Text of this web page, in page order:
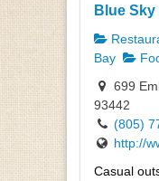
Blue
Bay
699
93442
(805)
http://
Casual